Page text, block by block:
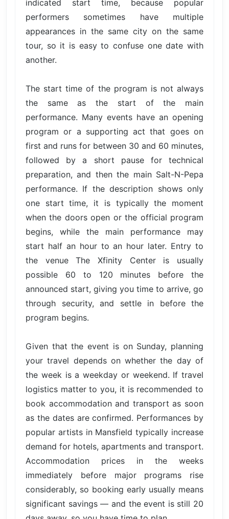
indicated start time, because popular
performers sometimes have multiple
appearances in the same city on the same
tour, so it is easy to confuse one date with
another.
The start time of the program is not always
the same as the start of the main
performance. Many events have an opening
program or a supporting act that goes on
first and runs for between 30 and 60 minutes,
followed by a short pause for technical
preparation, and then the main Salt-N-Pepa
performance. If the description shows only
one start time, it is typically the moment
when the doors open or the official program
begins, while the main performance may
start half an hour to an hour later. Entry to
the venue The Xfinity Center is usually
possible 60 to 120 minutes before the
announced start, giving you time to arrive, go
through security, and settle in before the
program begins.
Given that the event is on Sunday, planning
your travel depends on whether the day of
the week is a weekday or weekend. If travel
logistics matter to you, it is recommended to
book accommodation and transport as soon
as the dates are confirmed. Performances by
popular artists in Mansfield typically increase
demand for hotels, apartments and transport.
Accommodation prices in the weeks
immediately before major programs rise
considerably, so booking early usually means
significant savings — and the event is still 20